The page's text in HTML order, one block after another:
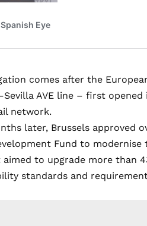
comes after the
AVE line – first opened
network.
later, Brussels approved
Fund to modernise
aimed to upgrade more than
standards and